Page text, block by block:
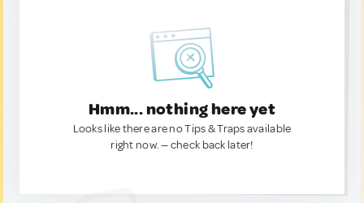
Hmm... nothing here yet
Looks like there are no Tips & Traps available
right now. — check back later!